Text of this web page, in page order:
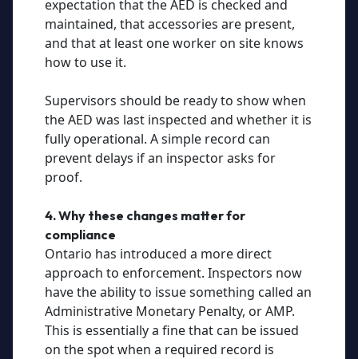
expectation that the AED is checked and
maintained, that accessories are present,
and that at least one worker on site knows
how to use it.
Supervisors should be ready to show when
the AED was last inspected and whether it is
fully operational. A simple record can
prevent delays if an inspector asks for
proof.
4. Why these changes matter for
compliance
Ontario has introduced a more direct
approach to enforcement. Inspectors now
have the ability to issue something called an
Administrative Monetary Penalty, or AMP.
This is essentially a fine that can be issued
on the spot when a required record is